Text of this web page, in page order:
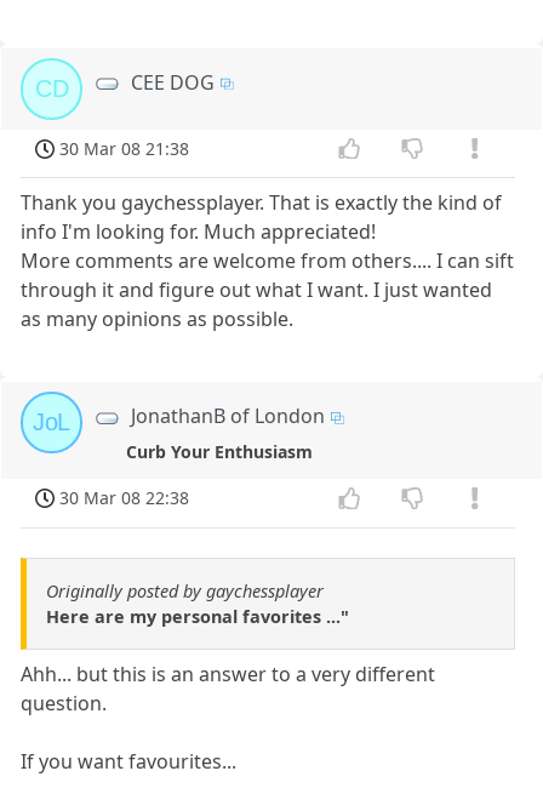
CD CEE DOG
30 Mar 08 21:38
Thank you gaychessplayer. That is exactly the kind of
info I'm looking for. Much appreciated!
More comments are welcome from others.... I can sift
through it and figure out what I want. I just wanted
as many opinions as possible.
JoL JonathanB of London
Curb Your Enthusiasm
30 Mar 08 22:38
Originally posted by gaychessplayer
Here are my personal favorites ..."
Ahh... but this is an answer to a very different
question.
If you want favourites...